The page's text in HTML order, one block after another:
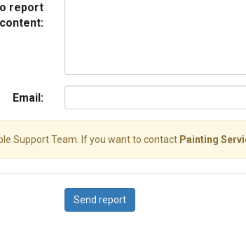
report
Email:
Support Team. If you want to contact Painting
Send report